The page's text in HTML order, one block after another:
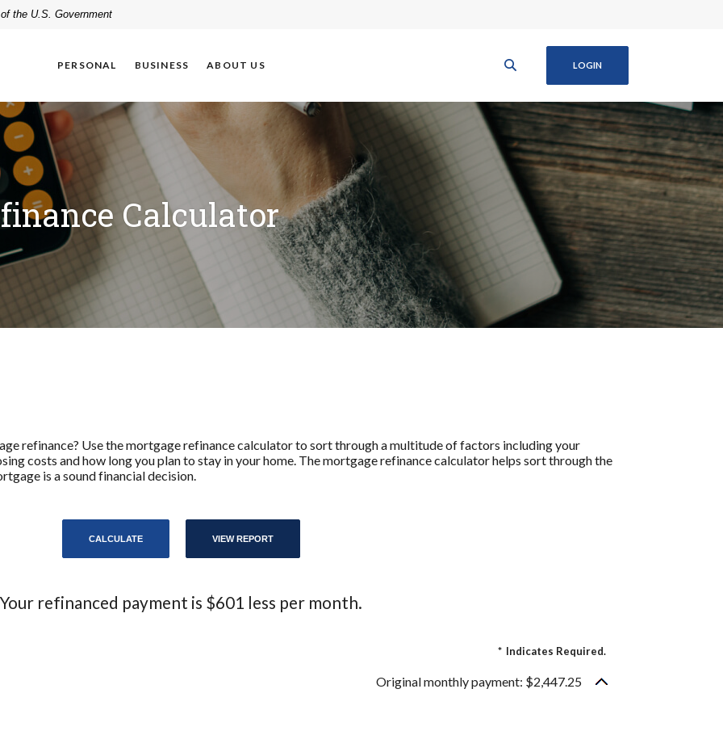
the U.S. Government
PERSONAL BUSINESS ABOUT US LOGIN
Calculator
refinance? Use the mortgage refinance calculator to sort through a multitude of factors including your
costs and how long you plan to stay in your home. The mortgage refinance calculator helps sort through the
is a sound financial decision.
Your refinanced payment is $601 less per month.
* Indicates Required.
Original monthly payment: $2,447.25